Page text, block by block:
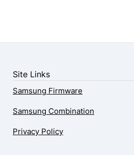
Site Links
Samsung Firmware
Samsung Combination
Privacy Policy